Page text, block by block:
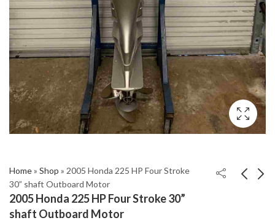
Home» Shop » 2005 Honda 225 HP Four Stroke
30” shaft Outboard Motor
2005 Honda 225 HP Four Stroke 30”
shaft Outboard Motor